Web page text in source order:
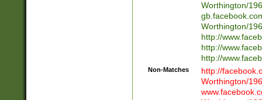
Worthington/
Worthington/
http://
http://
http://
Non-Matches
http://
Worthington/